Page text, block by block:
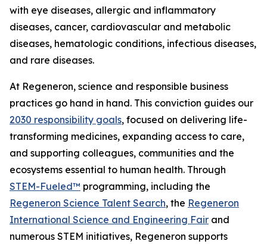
with eye diseases, allergic and inflammatory
diseases, cancer, cardiovascular and metabolic
diseases, hematologic conditions, infectious diseases,
and rare diseases.
At Regeneron, science and responsible business
practices go hand in hand. This conviction guides our
2030 responsibility goals, focused on delivering life-
transforming medicines, expanding access to care,
and supporting colleagues, communities and the
ecosystems essential to human health. Through
STEM-Fueled™ programming, including the
Regeneron Science Talent Search, the Regeneron
International Science and Engineering Fair and
numerous STEM initiatives, Regeneron supports